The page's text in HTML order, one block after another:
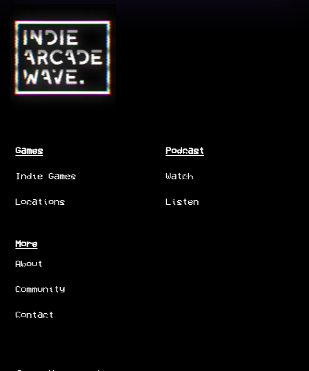
Games
Indie Games
Locations
Podcast
Watch
Listen
More
About
Community
Contact